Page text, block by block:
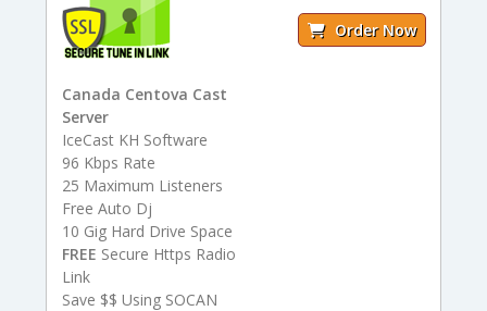
Canada Centova Cast
Server
IceCast KH Software
96 Kbps Rate
25 Maximum Listeners
Free Auto Dj
10 Gig Hard Drive Space
FREE Secure Https Radio
Link
Save $$ Using SOCAN
Order Now